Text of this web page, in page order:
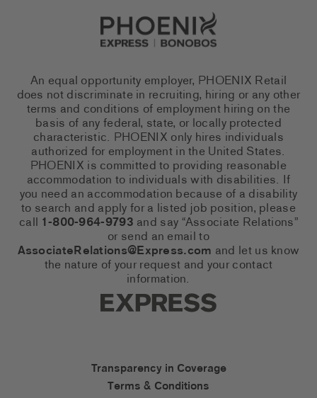
Go to Careers homepage
An equal opportunity employer, PHOENIX Retail
does not discriminate in recruiting, hiring or any other
terms and conditions of employment hiring on the
basis of any federal, state, or locally protected
characteristic. PHOENIX only hires individuals
authorized for employment in the United States.
PHOENIX is committed to providing reasonable
accommodation to individuals with disabilities. If
you need an accommodation because of a disability
to search and apply for a listed job position, please
call 1-800-964-9793 and say “Associate Relations”
or send an email to
AssociateRelations@Express.com and let us know
the nature of your request and your contact
information.
Express Social
Express Accessibility
Transparency in Coverage
Terms & Conditions